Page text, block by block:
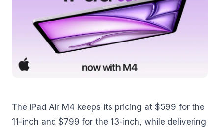
The iPad Air M4 keeps its pricing at $599 for the
11-inch and $799 for the 13-inch, while delivering